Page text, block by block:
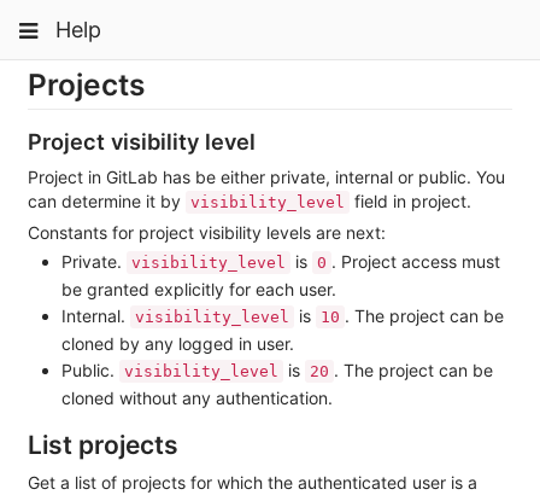
to
content
Toggle
navigation
Help
Toggle
navigation
Projects
Groups
Snippets
Projects
Project visibility level
Project in GitLab has be either private, internal or public. You
can determine it by visibility_level field in project.
Constants for project visibility levels are next:
Private. visibility_level is 0 . Project access must
be granted explicitly for each user.
Internal. visibility_level is 10 . The project can be
cloned by any logged in user.
Public. visibility_level is 20 . The project can be
cloned without any authentication.
List projects
Get a list of projects for which the authenticated user is a